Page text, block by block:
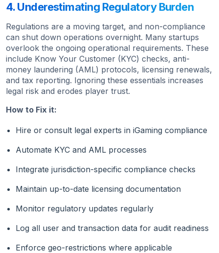
4. Underestimating Regulatory Burden
Regulations are a moving target, and non-compliance
can shut down operations overnight. Many startups
overlook the ongoing operational requirements. These
include Know Your Customer (KYC) checks, anti-
money laundering (AML) protocols, licensing renewals,
and tax reporting. Ignoring these essentials increases
legal risk and erodes player trust.
How to Fix it:
Hire or consult legal experts in iGaming compliance
Automate KYC and AML processes
Integrate jurisdiction-specific compliance checks
Maintain up-to-date licensing documentation
Monitor regulatory updates regularly
Log all user and transaction data for audit readiness
Enforce geo-restrictions where applicable